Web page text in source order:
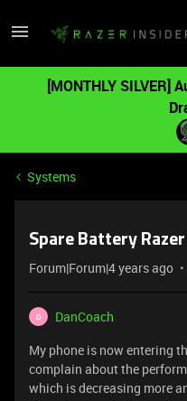
[MONTHLY SILVER]
Systems
Spare Battery
Forum|Forum|4 years ago
D
DanCoach
My phone is now entering
complain about the
which is decreasing more